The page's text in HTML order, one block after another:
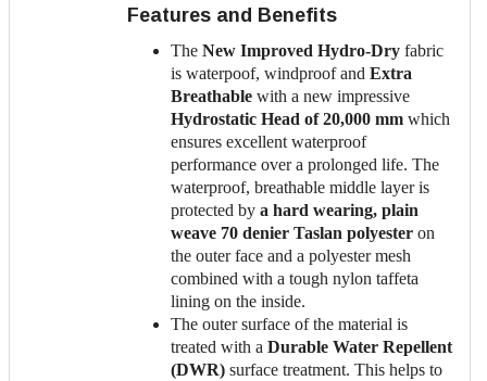
Features and Benefits
The New Improved Hydro-Dry fabric
is waterpoof, windproof and Extra
Breathable with a new impressive
Hydrostatic Head of 20,000 mm which
ensures excellent waterproof
performance over a prolonged life. The
waterproof, breathable middle layer is
protected by a hard wearing, plain
weave 70 denier Taslan polyester on
the outer face and a polyester mesh
combined with a tough nylon taffeta
lining on the inside.
The outer surface of the material is
treated with a Durable Water Repellent
(DWR) surface treatment. This helps to